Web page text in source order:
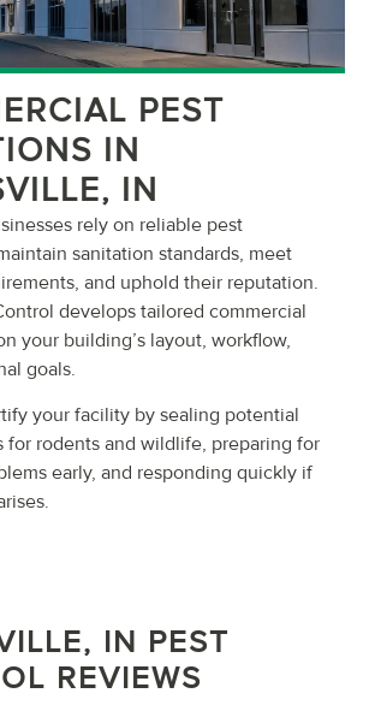
PEST
IN
IN
rely on reliable pest
sanitation standards, meet
and uphold their reputation.
develops tailored commercial
your building’s layout, workflow,
goals.
your facility by sealing potential
for rodents and wildlife, preparing for
early, and responding quickly if
IN PEST
REVIEWS